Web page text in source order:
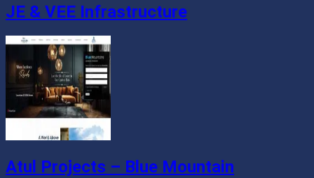
JE & VEE Infrastructure
Atul Projects – Blue Mountain